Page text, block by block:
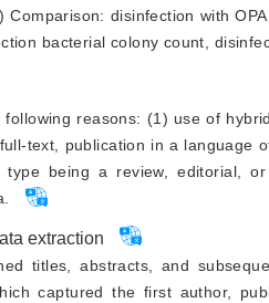
disinfection with
bacterial colony count,
reasons: (1) use of
text, publication in a language
being a review, editorial,
extraction
titles, abstracts, and
captured the first author,